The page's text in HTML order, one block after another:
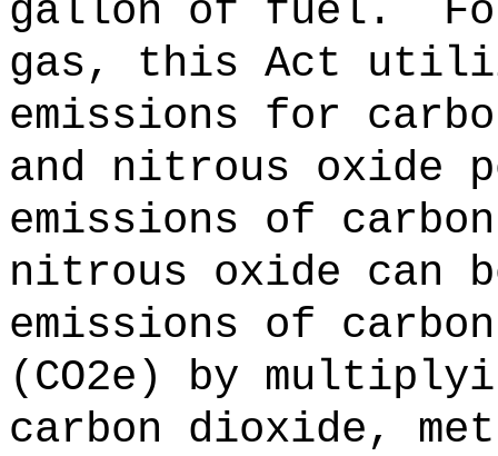
gallon of fuel.
gas, this Act
emissions for
and nitrous oxide
emissions of
nitrous oxide can
emissions of
(CO2e) by
carbon dioxide,